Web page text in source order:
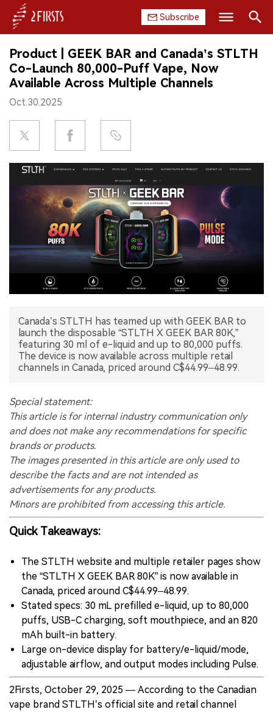
Subscribe
HOME
COMPANY
PRODUCT
REGULATION
DATA
EXHIBITION
INTERVIEW
中文版
Search
Product | GEEK BAR and Canada’s STLTH
Co-Launch 80,000-Puff Vape, Now
Available Across Multiple Channels
Oct.30.2025
Canada’s STLTH has teamed up with GEEK BAR to
launch the disposable “STLTH X GEEK BAR 80K,”
featuring 30 ml of e-liquid and up to 80,000 puffs.
The device is now available across multiple retail
channels in Canada, priced around C$44.99–48.99.
Special statement:
This article is for internal industry communication only
and does not make any recommendations for specific
brands or products.
The images presented in this article are only used to
describe the facts and are not intended as
advertisements for any products.
Minors are prohibited from accessing this article.
Quick Takeaways:
The STLTH website and multiple retailer pages show
the “STLTH X GEEK BAR 80K” is now available in
Canada, priced around C$44.99–48.99.
Stated specs: 30 mL prefilled e-liquid, up to 80,000
puffs, USB-C charging, soft mouthpiece, and an 820
mAh built-in battery.
Large on-device display for battery/e-liquid/mode,
adjustable airflow, and output modes including Pulse.
2Firsts, October 29, 2025 — According to the Canadian
vape brand STLTH’s official site and retail channel